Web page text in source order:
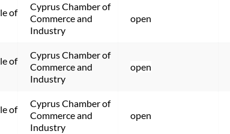
of
Cyprus Chamber of
Commerce and
Industry
open
of
Cyprus Chamber of
Commerce and
Industry
open
of
Cyprus Chamber of
Commerce and
Industry
open